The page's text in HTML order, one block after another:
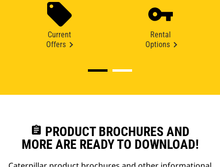
Current
Offers
Rental
Options
assignment PRODUCT BROCHURES AND
MORE ARE READY TO DOWNLOAD!